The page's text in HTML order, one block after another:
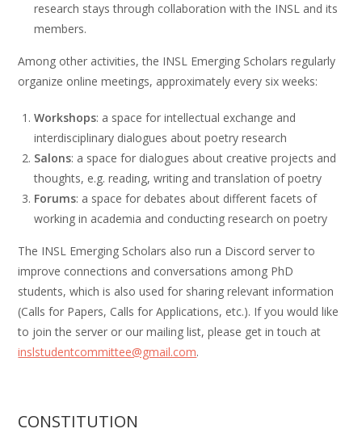
research stays through collaboration with the INSL and its
members.
Among other activities, the INSL Emerging Scholars regularly
organize online meetings, approximately every six weeks:
Workshops: a space for intellectual exchange and
interdisciplinary dialogues about poetry research
Salons: a space for dialogues about creative projects and
thoughts, e.g. reading, writing and translation of poetry
Forums: a space for debates about different facets of
working in academia and conducting research on poetry
The INSL Emerging Scholars also run a Discord server to
improve connections and conversations among PhD
students, which is also used for sharing relevant information
(Calls for Papers, Calls for Applications, etc.). If you would like
to join the server or our mailing list, please get in touch at
inslstudentcommittee@gmail.com.
CONSTITUTION